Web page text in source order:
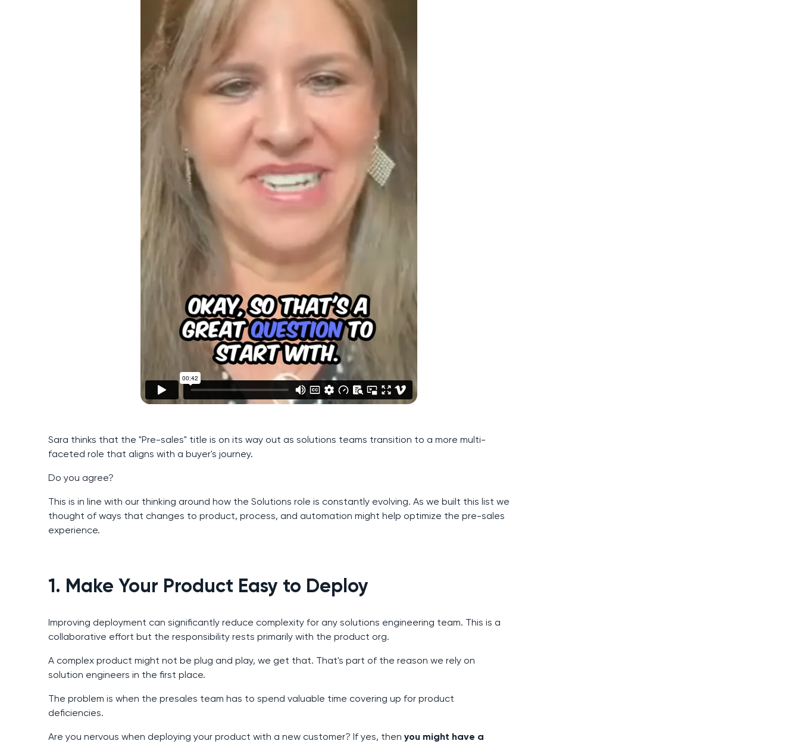
Sara thinks that the "Pre-sales" title is on its way out as solutions teams transition to a more multi-
faceted role that aligns with a buyer's journey.
Do you agree?
This is in line with our thinking around how the Solutions role is constantly evolving. As we built this list we
thought of ways that changes to product, process, and automation might help optimize the pre-sales
experience.
1. Make Your Product Easy to Deploy
Improving deployment can significantly reduce complexity for any solutions engineering team. This is a
collaborative effort but the responsibility rests primarily with the product org.
A complex product might not be plug and play, we get that. That's part of the reason we rely on
solution engineers in the first place.
The problem is when the presales team has to spend valuable time covering up for product
deficiencies.
Are you nervous when deploying your product with a new customer? If yes, then you might have a